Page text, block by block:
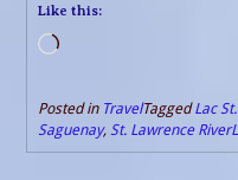
Like this:
Loading…
Posted in TravelTaggedLac
Saguenay, St. Lawrence River